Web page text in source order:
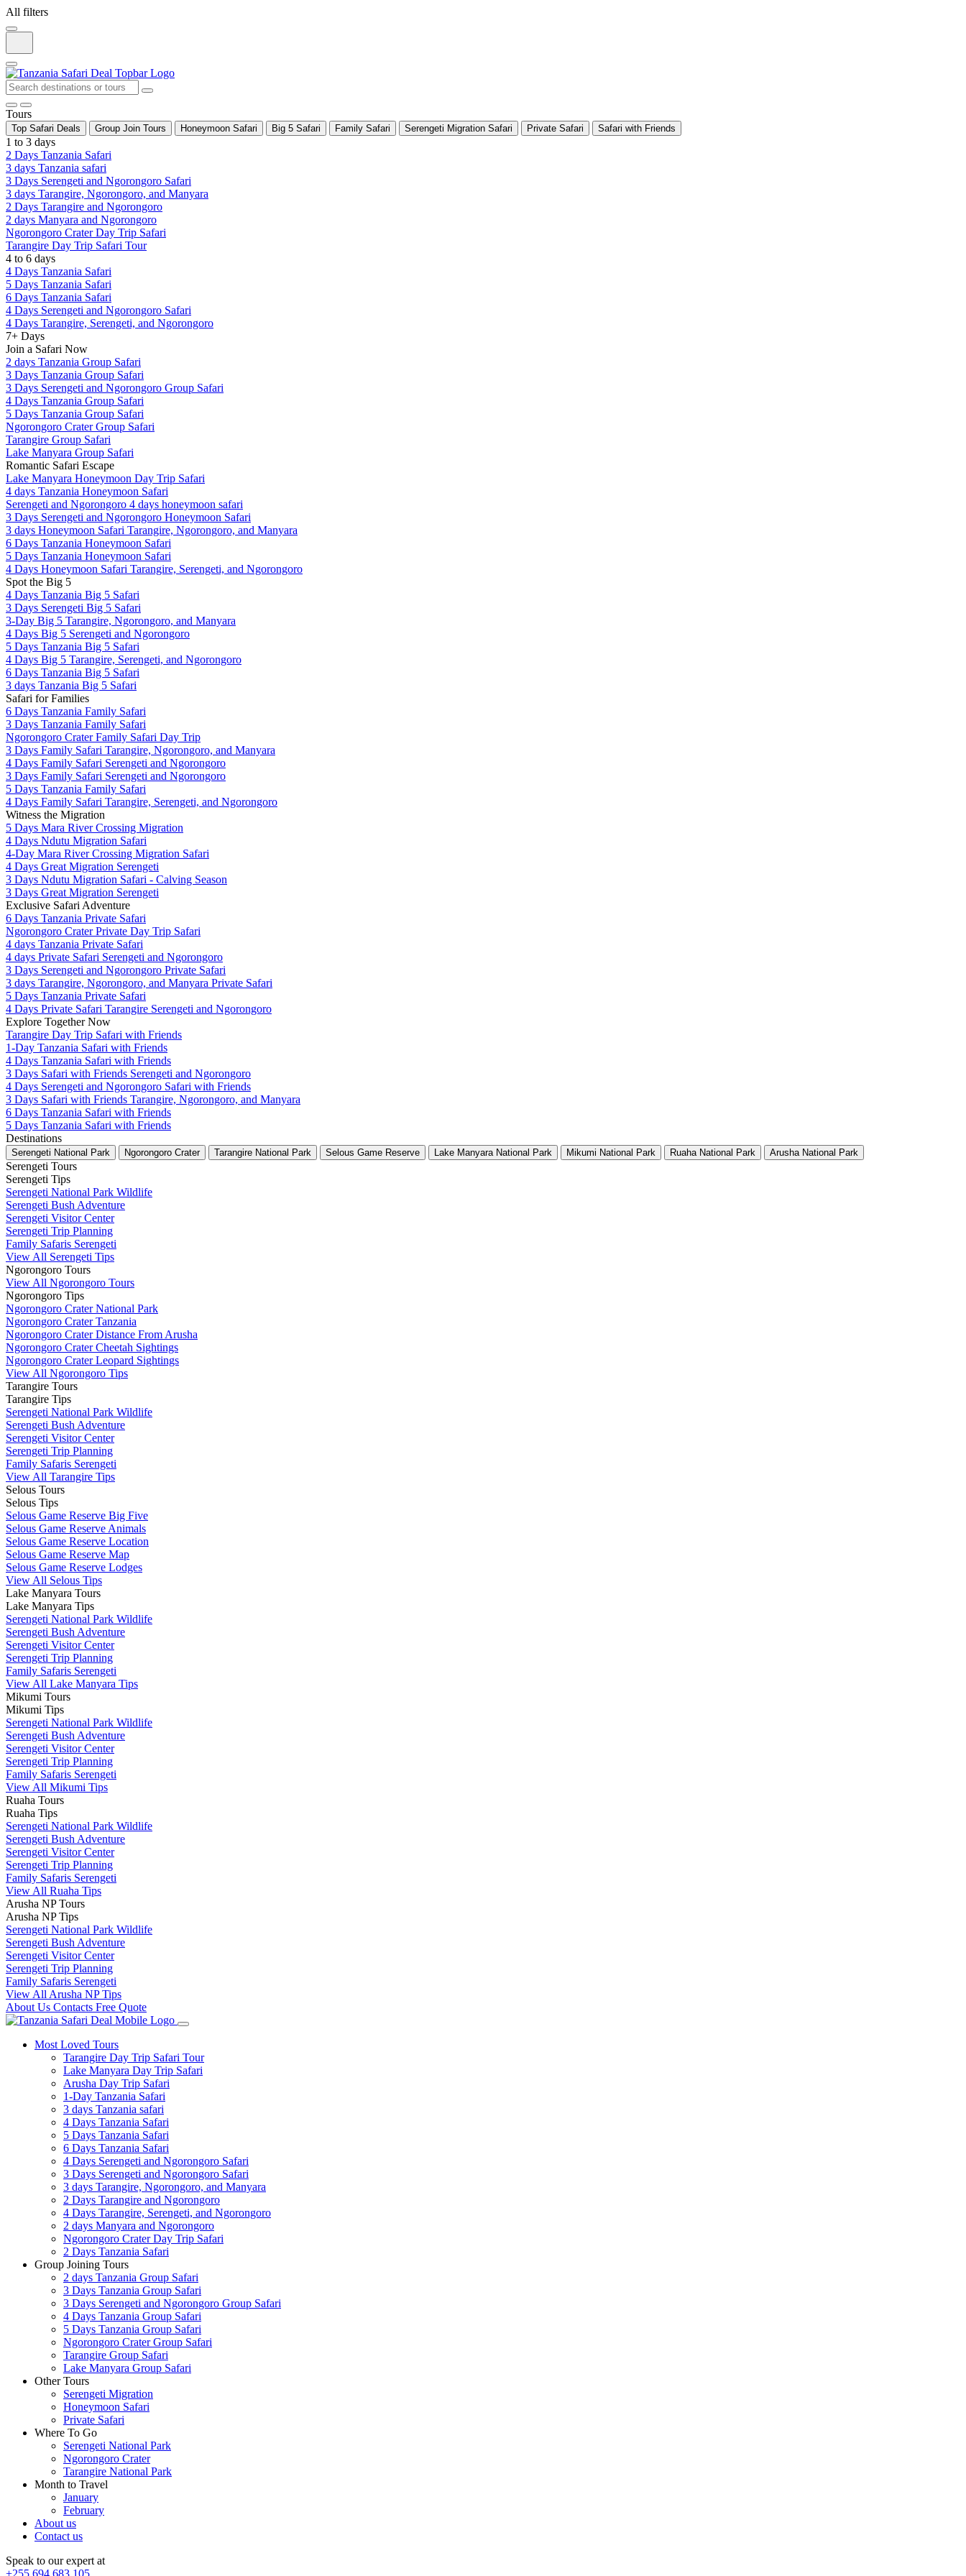
All filters
Tours
Top Safari Deals Group Join Tours Honeymoon Safari Big 5 Safari Family Safari Serengeti Migration Safari Private Safari Safari with Friends
1 to 3 days
2 Days Tanzania Safari
3 days Tanzania safari
3 Days Serengeti and Ngorongoro Safari
3 days Tarangire, Ngorongoro, and Manyara
2 Days Tarangire and Ngorongoro
2 days Manyara and Ngorongoro
Ngorongoro Crater Day Trip Safari
Tarangire Day Trip Safari Tour
4 to 6 days
4 Days Tanzania Safari
5 Days Tanzania Safari
6 Days Tanzania Safari
4 Days Serengeti and Ngorongoro Safari
4 Days Tarangire, Serengeti, and Ngorongoro
7+ Days
Join a Safari Now
2 days Tanzania Group Safari
3 Days Tanzania Group Safari
3 Days Serengeti and Ngorongoro Group Safari
4 Days Tanzania Group Safari
5 Days Tanzania Group Safari
Ngorongoro Crater Group Safari
Tarangire Group Safari
Lake Manyara Group Safari
Romantic Safari Escape
Lake Manyara Honeymoon Day Trip Safari
4 days Tanzania Honeymoon Safari
Serengeti and Ngorongoro 4 days honeymoon safari
3 Days Serengeti and Ngorongoro Honeymoon Safari
3 days Honeymoon Safari Tarangire, Ngorongoro, and Manyara
6 Days Tanzania Honeymoon Safari
5 Days Tanzania Honeymoon Safari
4 Days Honeymoon Safari Tarangire, Serengeti, and Ngorongoro
Spot the Big 5
4 Days Tanzania Big 5 Safari
3 Days Serengeti Big 5 Safari
3-Day Big 5 Tarangire, Ngorongoro, and Manyara
4 Days Big 5 Serengeti and Ngorongoro
5 Days Tanzania Big 5 Safari
4 Days Big 5 Tarangire, Serengeti, and Ngorongoro
6 Days Tanzania Big 5 Safari
3 days Tanzania Big 5 Safari
Safari for Families
6 Days Tanzania Family Safari
3 Days Tanzania Family Safari
Ngorongoro Crater Family Safari Day Trip
3 Days Family Safari Tarangire, Ngorongoro, and Manyara
4 Days Family Safari Serengeti and Ngorongoro
3 Days Family Safari Serengeti and Ngorongoro
5 Days Tanzania Family Safari
4 Days Family Safari Tarangire, Serengeti, and Ngorongoro
Witness the Migration
5 Days Mara River Crossing Migration
4 Days Ndutu Migration Safari
4-Day Mara River Crossing Migration Safari
4 Days Great Migration Serengeti
3 Days Ndutu Migration Safari - Calving Season
3 Days Great Migration Serengeti
Exclusive Safari Adventure
6 Days Tanzania Private Safari
Ngorongoro Crater Private Day Trip Safari
4 days Tanzania Private Safari
4 days Private Safari Serengeti and Ngorongoro
3 Days Serengeti and Ngorongoro Private Safari
3 days Tarangire, Ngorongoro, and Manyara Private Safari
5 Days Tanzania Private Safari
4 Days Private Safari Tarangire Serengeti and Ngorongoro
Explore Together Now
Tarangire Day Trip Safari with Friends
1-Day Tanzania Safari with Friends
4 Days Tanzania Safari with Friends
3 Days Safari with Friends Serengeti and Ngorongoro
4 Days Serengeti and Ngorongoro Safari with Friends
3 Days Safari with Friends Tarangire, Ngorongoro, and Manyara
6 Days Tanzania Safari with Friends
5 Days Tanzania Safari with Friends
Destinations
Serengeti National Park Ngorongoro Crater Tarangire National Park Selous Game Reserve Lake Manyara National Park Mikumi National Park Ruaha National Park Arusha National Park
Serengeti Tours
Serengeti Tips
Serengeti National Park Wildlife
Serengeti Bush Adventure
Serengeti Visitor Center
Serengeti Trip Planning
Family Safaris Serengeti
View All Serengeti Tips
Ngorongoro Tours
View All Ngorongoro Tours
Ngorongoro Tips
Ngorongoro Crater National Park
Ngorongoro Crater Tanzania
Ngorongoro Crater Distance From Arusha
Ngorongoro Crater Cheetah Sightings
Ngorongoro Crater Leopard Sightings
View All Ngorongoro Tips
Tarangire Tours
Tarangire Tips
Serengeti National Park Wildlife
Serengeti Bush Adventure
Serengeti Visitor Center
Serengeti Trip Planning
Family Safaris Serengeti
View All Tarangire Tips
Selous Tours
Selous Tips
Selous Game Reserve Big Five
Selous Game Reserve Animals
Selous Game Reserve Location
Selous Game Reserve Map
Selous Game Reserve Lodges
View All Selous Tips
Lake Manyara Tours
Lake Manyara Tips
Serengeti National Park Wildlife
Serengeti Bush Adventure
Serengeti Visitor Center
Serengeti Trip Planning
Family Safaris Serengeti
View All Lake Manyara Tips
Mikumi Tours
Mikumi Tips
Serengeti National Park Wildlife
Serengeti Bush Adventure
Serengeti Visitor Center
Serengeti Trip Planning
Family Safaris Serengeti
View All Mikumi Tips
Ruaha Tours
Ruaha Tips
Serengeti National Park Wildlife
Serengeti Bush Adventure
Serengeti Visitor Center
Serengeti Trip Planning
Family Safaris Serengeti
View All Ruaha Tips
Arusha NP Tours
Arusha NP Tips
Serengeti National Park Wildlife
Serengeti Bush Adventure
Serengeti Visitor Center
Serengeti Trip Planning
Family Safaris Serengeti
View All Arusha NP Tips
About Us Contacts Free Quote
Most Loved Tours
Tarangire Day Trip Safari Tour
Lake Manyara Day Trip Safari
Arusha Day Trip Safari
1-Day Tanzania Safari
3 days Tanzania safari
4 Days Tanzania Safari
5 Days Tanzania Safari
6 Days Tanzania Safari
4 Days Serengeti and Ngorongoro Safari
3 Days Serengeti and Ngorongoro Safari
3 days Tarangire, Ngorongoro, and Manyara
2 Days Tarangire and Ngorongoro
4 Days Tarangire, Serengeti, and Ngorongoro
2 days Manyara and Ngorongoro
Ngorongoro Crater Day Trip Safari
2 Days Tanzania Safari
Group Joining Tours
2 days Tanzania Group Safari
3 Days Tanzania Group Safari
3 Days Serengeti and Ngorongoro Group Safari
4 Days Tanzania Group Safari
5 Days Tanzania Group Safari
Ngorongoro Crater Group Safari
Tarangire Group Safari
Lake Manyara Group Safari
Other Tours
Serengeti Migration
Honeymoon Safari
Private Safari
Where To Go
Serengeti National Park
Ngorongoro Crater
Tarangire National Park
Month to Travel
January
February
About us
Contact us
Speak to our expert at
+255 694 683 105